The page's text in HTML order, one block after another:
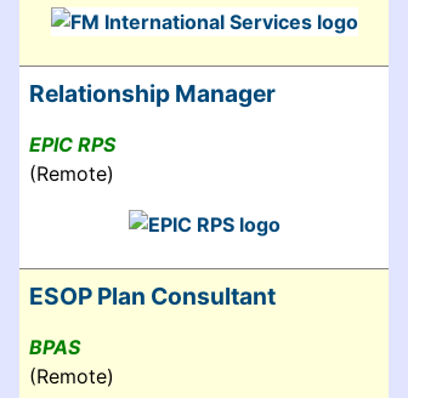
Relationship Manager
EPIC RPS
(Remote)
ESOP Plan Consultant
BPAS
(Remote)